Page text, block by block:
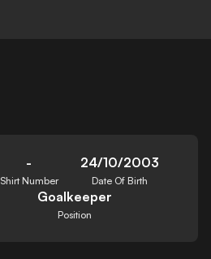
-
Shirt Number
24/10/2003
Date Of Birth
Goalkeeper
Position